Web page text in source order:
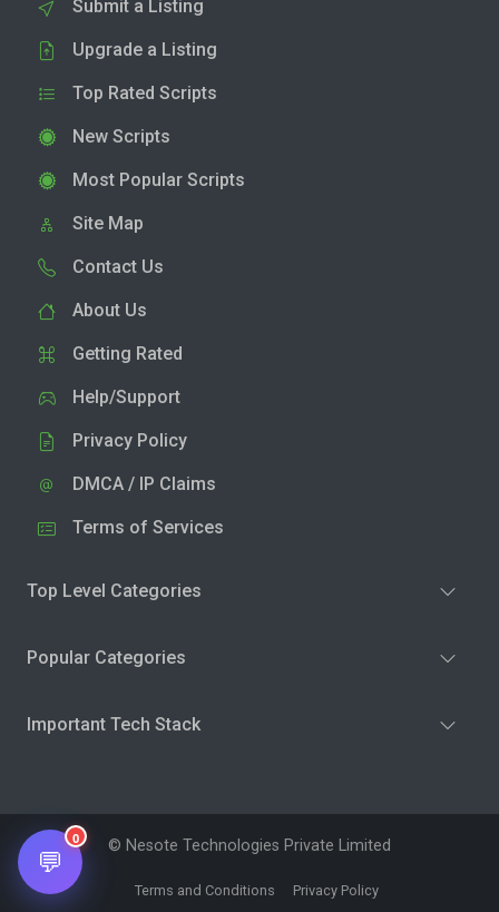
Submit a Listing
Upgrade a Listing
Top Rated Scripts
New Scripts
Most Popular Scripts
Site Map
Contact Us
About Us
Getting Rated
Help/Support
Privacy Policy
DMCA / IP Claims
Terms of Services
Top Level Categories
Popular Categories
Important Tech Stack
© Nesote Technologies Private Limited
Terms and Conditions Privacy Policy
💬
0